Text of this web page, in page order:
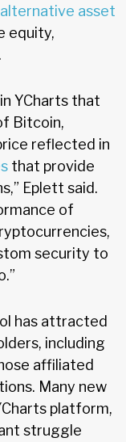
alternative asset
equity,
YCharts that
Bitcoin,
reflected in
that provide
Eplett said.
of
security to
has attracted
including
affiliated
Many new
platform,
struggle